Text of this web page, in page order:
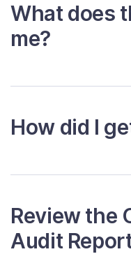
What does
me?
How did I
Review the
Audit